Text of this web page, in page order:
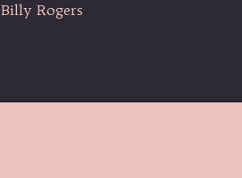
Billy Rogers